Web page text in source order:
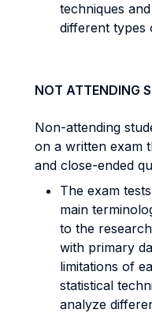
techniques
different types
NOT ATTENDING
Non-attending
on a written exam
and close-ended
The exam
main
to the
with primary
limitations of
statistical
analyze